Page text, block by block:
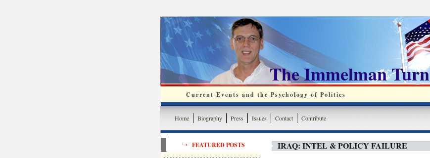
The Immelman Turn
Current Events and the Psychology of Politics
Home Biography Press Issues Contact Contribute
FEATURED POSTS IRAQ: INTEL & POLICY FAILURE